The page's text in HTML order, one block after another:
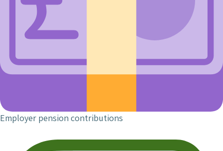
Employer pension contributions